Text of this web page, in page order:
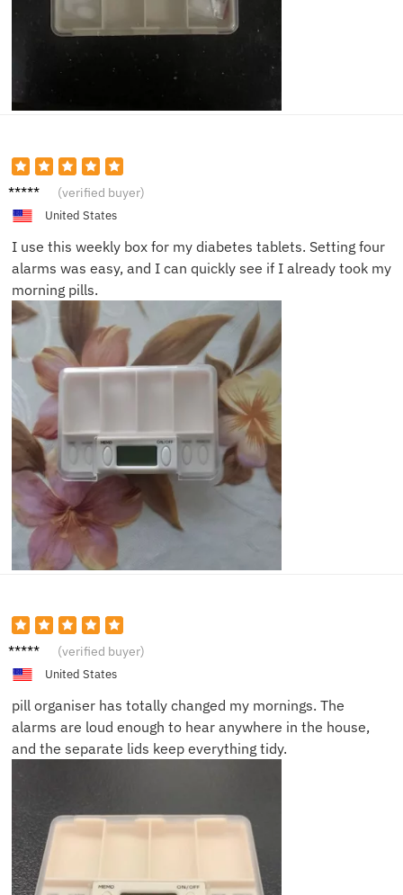
Michae
(verified buyer)
United States
I use this weekly box for my diabetes tablets. Setting four
alarms was easy, and I can quickly see if I already took my
morning pills.
Sarah
(verified buyer)
United States
pill organiser has totally changed my mornings. The
alarms are loud enough to hear anywhere in the house,
and the separate lids keep everything tidy.